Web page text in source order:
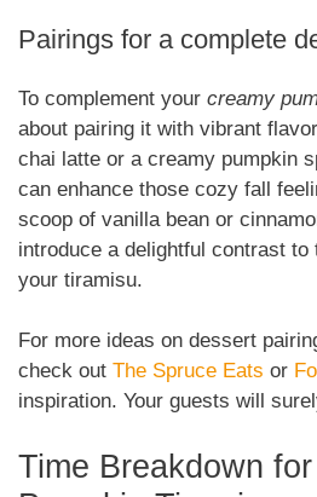
Pairings for a complete
To complement your creamy
about pairing it with vibrant
chai latte or a creamy pumpkin
can enhance those cozy fall
scoop of vanilla bean or
introduce a delightful contrast
your tiramisu.
For more ideas on dessert
check out The Spruce Eats or
inspiration. Your guests will
Time Breakdown